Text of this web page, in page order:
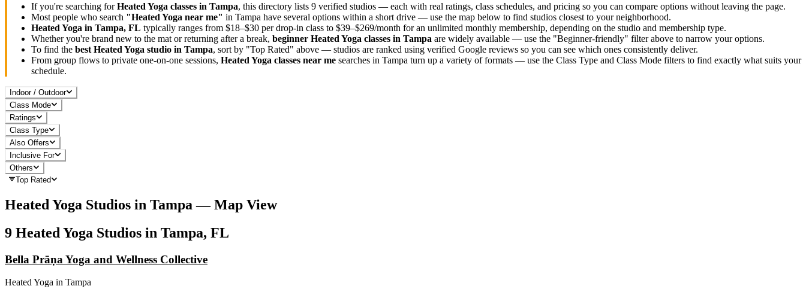
If you're searching forHeated Yoga classes in Tampa, this directory lists 9 verified studios — each with real ratings, class schedules, and pricing so you can compare options without leaving the page.
Most people who search "Heated Yoga near me" in Tampa have several options within a short drive — use the map below to find studios closest to your neighborhood.
Heated Yoga in Tampa, FL typically ranges from $18–$30 per drop-in class to $39–$269/month for an unlimited monthly membership, depending on the studio and membership type.
Whether you're brand new to the mat or returning after a break, beginner Heated Yoga classes in Tampa are widely available — use the "Beginner-friendly" filter above to narrow your options.
To find the best Heated Yoga studio in Tampa, sort by "Top Rated" above — studios are ranked using verified Google reviews so you can see which ones consistently deliver.
From group flows to private one-on-one sessions, Heated Yoga classes near me searches in Tampa turn up a variety of formats — use the Class Type and Class Mode filters to find exactly what suits your
schedule.
Indoor / Outdoor
Class Mode
Ratings
Class Type
Also Offers
Inclusive For
Others
Top Rated
Heated Yoga Studios in Tampa — Map View
9 Heated Yoga Studios in Tampa, FL
Bella Prāṇa Yoga and Wellness Collective
Heated Yoga in Tampa